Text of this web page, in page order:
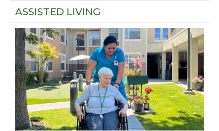
ASSISTED LIVING